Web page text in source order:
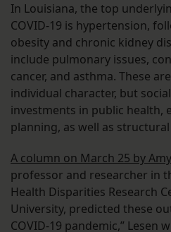
In Louisiana, the top
COVID-19 is hypertension,
obesity and chronic kidney
include pulmonary issues,
cancer, and asthma. These
individual character, but
investments in public health,
planning, as well as
A column on March 25 by
professor and researcher in
Health Disparities Research
University, predicted these
COVID-19 pandemic,” Lesen